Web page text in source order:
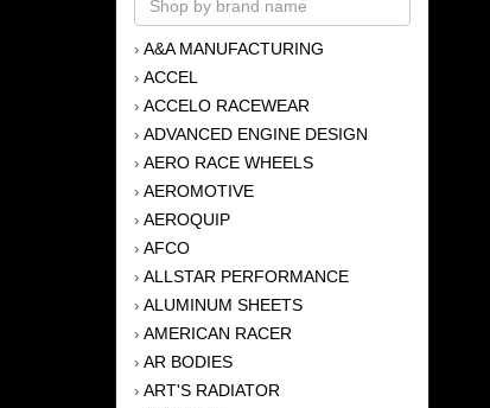
› A&A MANUFACTURING
› ACCEL
› ACCELO RACEWEAR
› ADVANCED ENGINE DESIGN
› AERO RACE WHEELS
› AEROMOTIVE
› AEROQUIP
› AFCO
› ALLSTAR PERFORMANCE
› ALUMINUM SHEETS
› AMERICAN RACER
› AR BODIES
› ART'S RADIATOR